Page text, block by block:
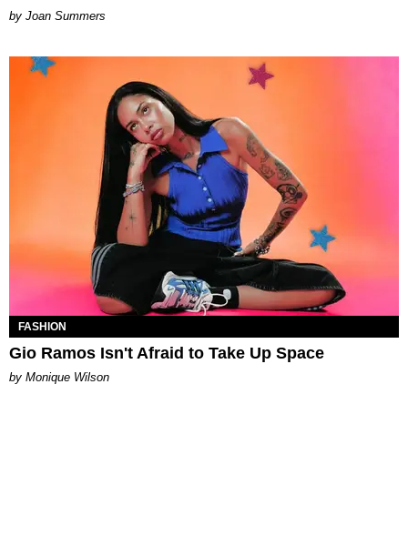
Joan Summers
FASHION
Gio Ramos Isn't Afraid to Take Up Space
by Monique Wilson